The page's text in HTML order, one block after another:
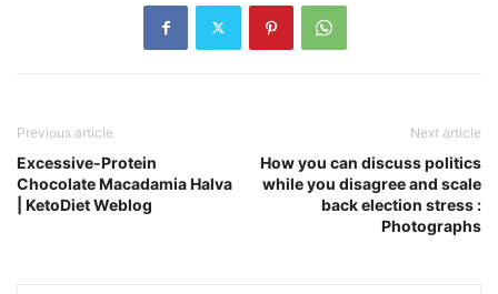
Previous article
Excessive-Protein
Chocolate Macadamia Halva
| KetoDiet Weblog
Next article
How you can discuss politics
while you disagree and scale
back election stress :
Photographs